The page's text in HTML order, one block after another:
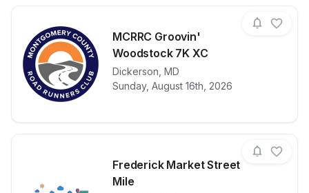
MCRRC Groovin'
Woodstock 7K XC
Dickerson MD
Sunday, August 16th, 2026
View details for race
Frederick Market Street
Mile